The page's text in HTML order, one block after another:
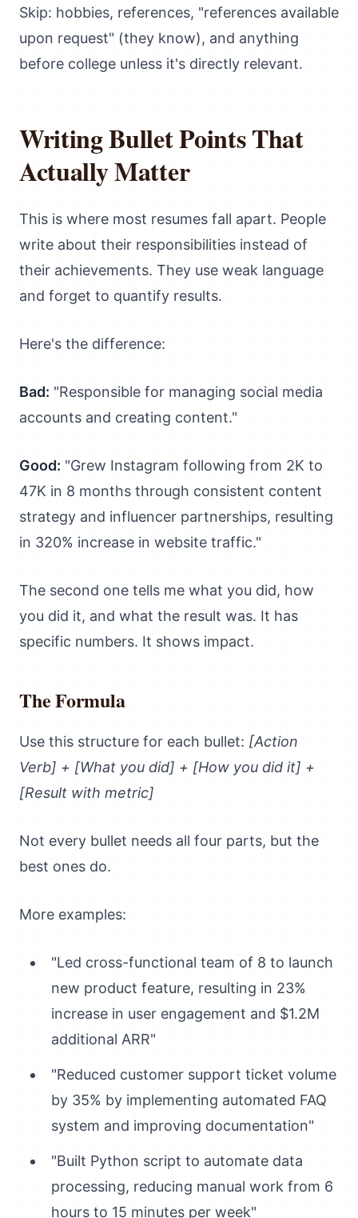
Skip: hobbies, references, "references available
upon request" (they know), and anything
before college unless it's directly relevant.
Writing Bullet Points That
Actually Matter
This is where most resumes fall apart. People
write about their responsibilities instead of
their achievements. They use weak language
and forget to quantify results.
Here's the difference:
Bad: "Responsible for managing social media
accounts and creating content."
Good: "Grew Instagram following from 2K to
47K in 8 months through consistent content
strategy and influencer partnerships, resulting
in 320% increase in website traffic."
The second one tells me what you did, how
you did it, and what the result was. It has
specific numbers. It shows impact.
The Formula
Use this structure for each bullet: [Action
Verb] + [What you did] + [How you did it] +
[Result with metric]
Not every bullet needs all four parts, but the
best ones do.
More examples:
"Led cross-functional team of 8 to launch
new product feature, resulting in 23%
increase in user engagement and $1.2M
additional ARR"
"Reduced customer support ticket volume
by 35% by implementing automated FAQ
system and improving documentation"
"Built Python script to automate data
processing, reducing manual work from 6
hours to 15 minutes per week"